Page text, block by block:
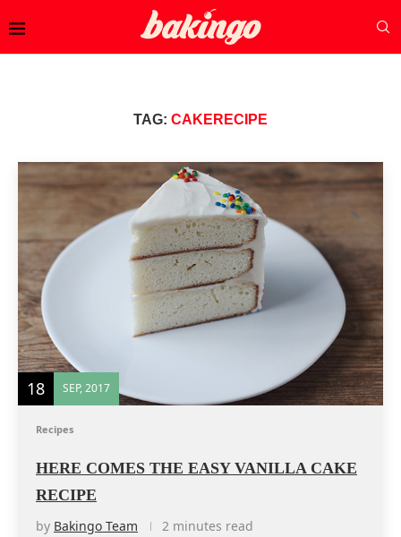
TAG: CAKERECIPE
18 SEP, 2017
Recipes
HERE COMES THE EASY VANILLA CAKE
RECIPE
by Bakingo Team 2 minutes read